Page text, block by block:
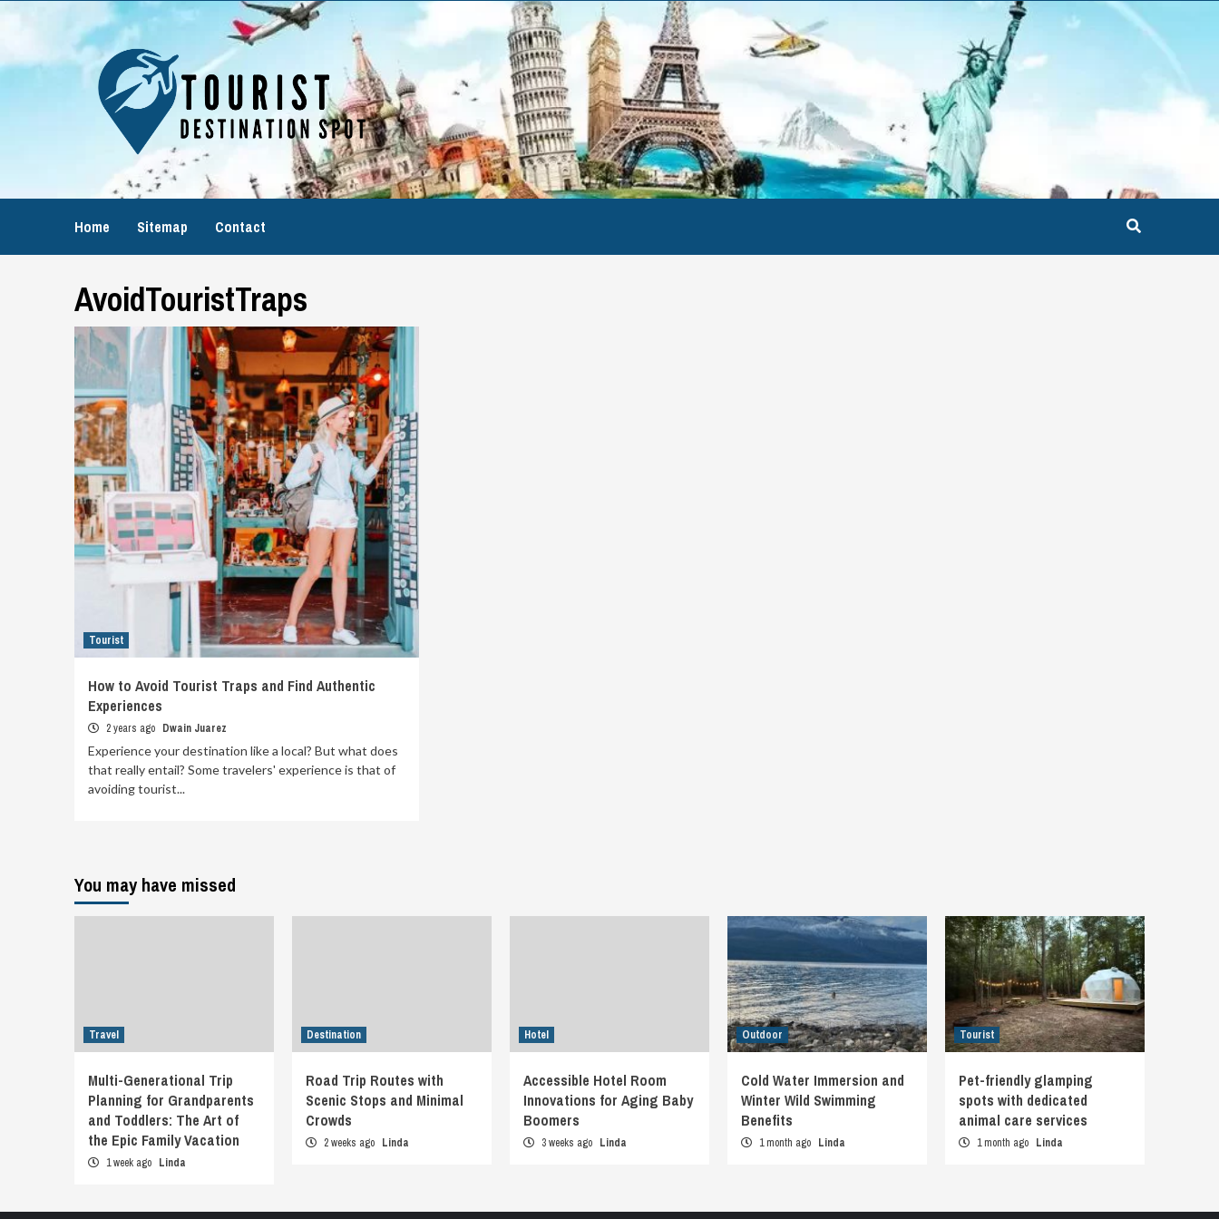
Skip
content
Home Sitemap Contact
AvoidTouristTraps
Tourist
How to Avoid Tourist Traps and Find Authentic
Experiences
2 years ago Dwain Juarez
Experience your destination like a local? But what does
that really entail? Some travelers' experience is that of
avoiding tourist...
You may have missed
Travel
Multi-Generational Trip
Planning for Grandparents
and Toddlers: The Art of
the Epic Family Vacation
1 week ago Linda
Destination
Road Trip Routes with
Scenic Stops and Minimal
Crowds
2 weeks ago Linda
Hotel
Accessible Hotel Room
Innovations for Aging Baby
Boomers
3 weeks ago Linda
Outdoor
Cold Water Immersion and
Winter Wild Swimming
Benefits
1 month ago Linda
Tourist
Pet-friendly glamping
spots with dedicated
animal care services
1 month ago Linda